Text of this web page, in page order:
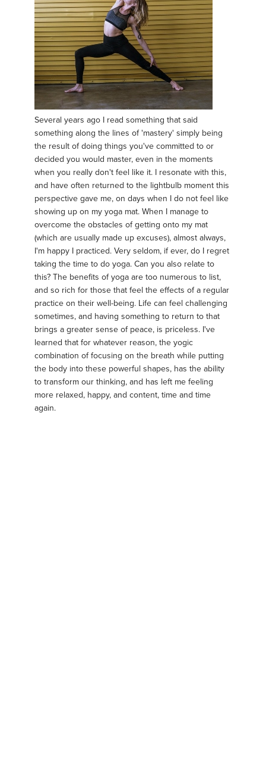
Several years ago I read something that said
something along the lines of 'mastery' simply being
the result of doing things you've committed to or
decided you would master, even in the moments
when you really don't feel like it. I resonate with this,
and have often returned to the lightbulb moment this
perspective gave me, on days when I do not feel like
showing up on my yoga mat. When I manage to
overcome the obstacles of getting onto my mat
(which are usually made up excuses), almost always,
I'm happy I practiced. Very seldom, if ever, do I regret
taking the time to do yoga. Can you also relate to
this? The benefits of yoga are too numerous to list,
and so rich for those that feel the effects of a regular
practice on their well-being. Life can feel challenging
sometimes, and having something to return to that
brings a greater sense of peace, is priceless. I've
learned that for whatever reason, the yogic
combination of focusing on the breath while putting
the body into these powerful shapes, has the ability
to transform our thinking, and has left me feeling
more relaxed, happy, and content, time and time
again.